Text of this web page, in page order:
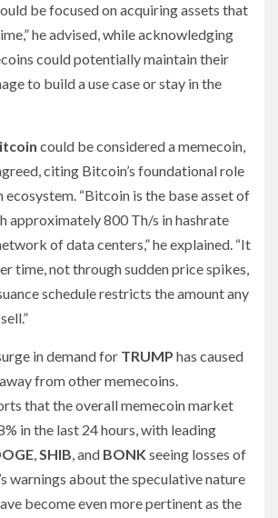
be focused on acquiring assets that
he advised, while acknowledging
could potentially maintain their
to build a use case or stay in the
could be considered a memecoin,
citing Bitcoin’s foundational role
ecosystem. “Bitcoin is the base asset of
approximately 800 Th/s in hashrate
of data centers,” he explained. “It
time, not through sudden price spikes,
schedule restricts the amount any
in demand for TRUMP has caused
from other memecoins.
that the overall memecoin market
in the last 24 hours, with leading
,SHIB, and BONK seeing losses of
warnings about the speculative nature
become even more pertinent as the